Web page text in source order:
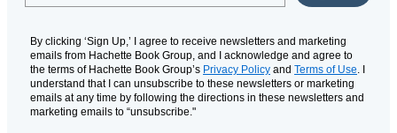
By clicking ‘Sign Up,’ I agree to receive newsletters and marketing
emails from Hachette Book Group, and I acknowledge and agree to
the terms of Hachette Book Group’s Privacy Policy and Terms of Use. I
understand that I can unsubscribe to these newsletters or marketing
emails at any time by following the directions in these newsletters and
marketing emails to “unsubscribe."